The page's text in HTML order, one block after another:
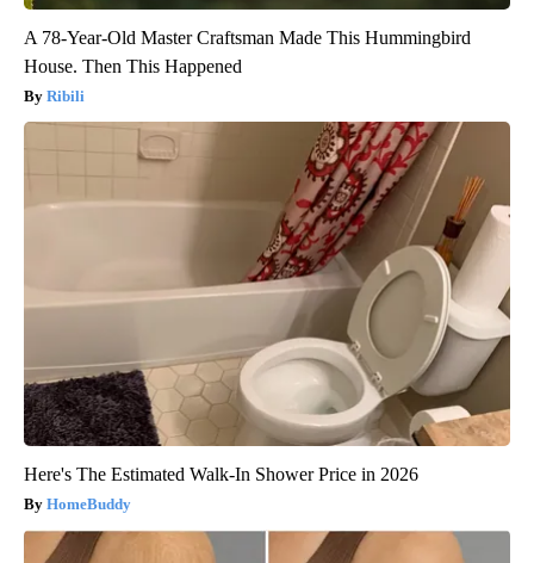
A 78-Year-Old Master Craftsman Made This Hummingbird
House. Then This Happened
Ribili
Here's The Estimated Walk-In Shower Price in 2026
HomeBuddy